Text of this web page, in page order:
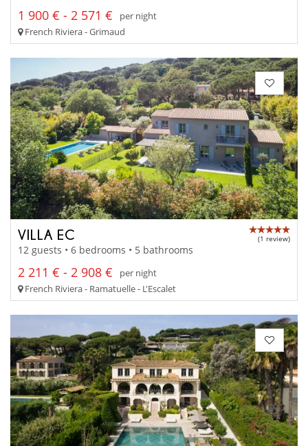
1 900 € - 2 571 €
per night
French Riviera - Grimaud
VILLA EC (1 review)
12 guests • 6 bedrooms • 5 bathrooms
2 211 € - 2 908 €
per night
French Riviera - Ramatuelle - L'Escalet